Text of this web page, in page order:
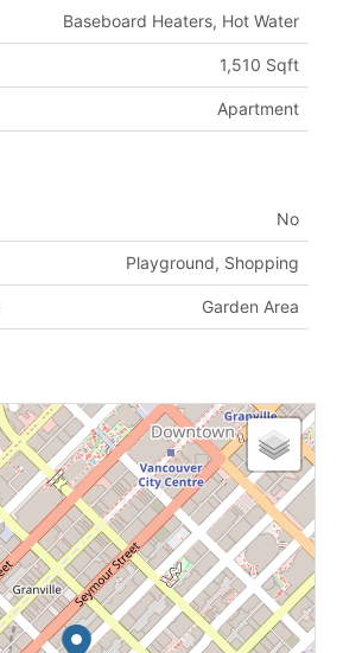
Baseboard Heaters, Hot Water
1,510 Sqft
Apartment
No
Playground, Shopping
Garden Area